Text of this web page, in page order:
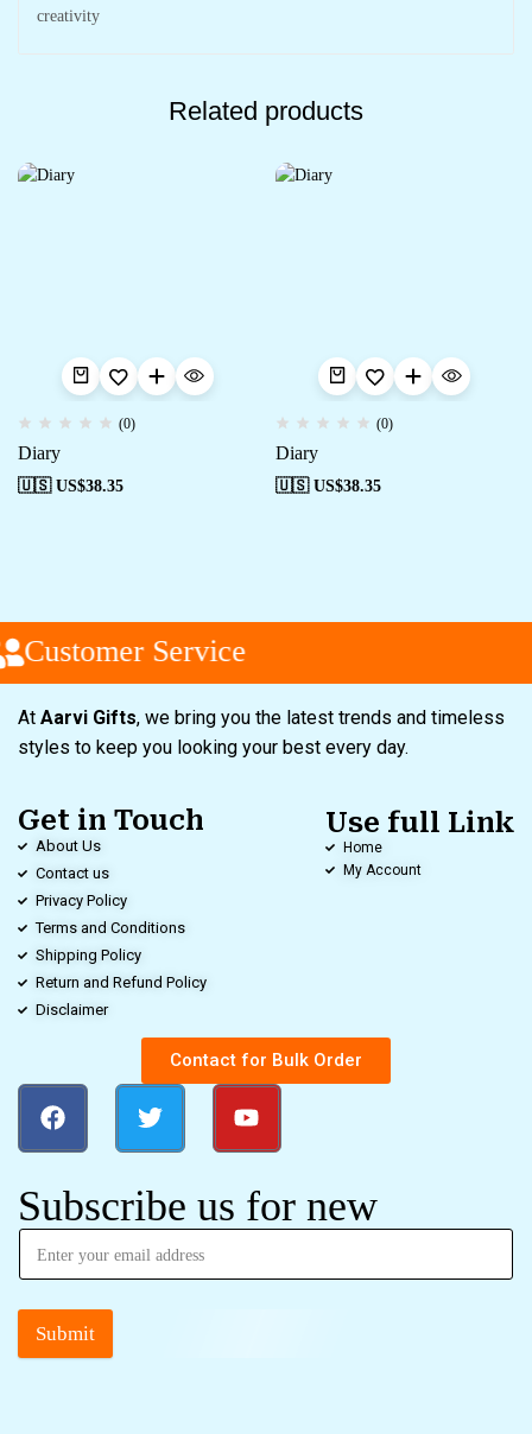
creativity
Related products
(0)
Diary
🇺🇸 US$38.35
(0)
Diary
🇺🇸 US$38.35
Customer Service
At Aarvi Gifts, we bring you the latest trends and timeless
styles to keep you looking your best every day.
Get in Touch
About Us
Contact us
Privacy Policy
Terms and Conditions
Shipping Policy
Return and Refund Policy
Disclaimer
Use full Link
Home
My Account
Contact for Bulk Order
Subscribe us for new
Submit